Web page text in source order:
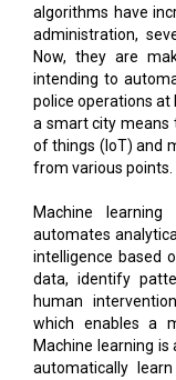
algorithms have
administration,
Now, they are
intending to
police operations at
a smart city means
of things (IoT) and
from various points.
Machine
automates
intelligence based
data, identify
human
which enables a
Machine learning
automatically